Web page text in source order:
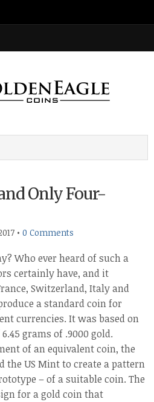
Only Four-
• 0 Comments
Who ever heard of such a
certainly have, and it
Switzerland, Italy and
a standard coin for
currencies. It was based on
grams of .9000 gold.
of an equivalent coin, the
the US Mint to create a pattern
– of a suitable coin. The
for a gold coin that